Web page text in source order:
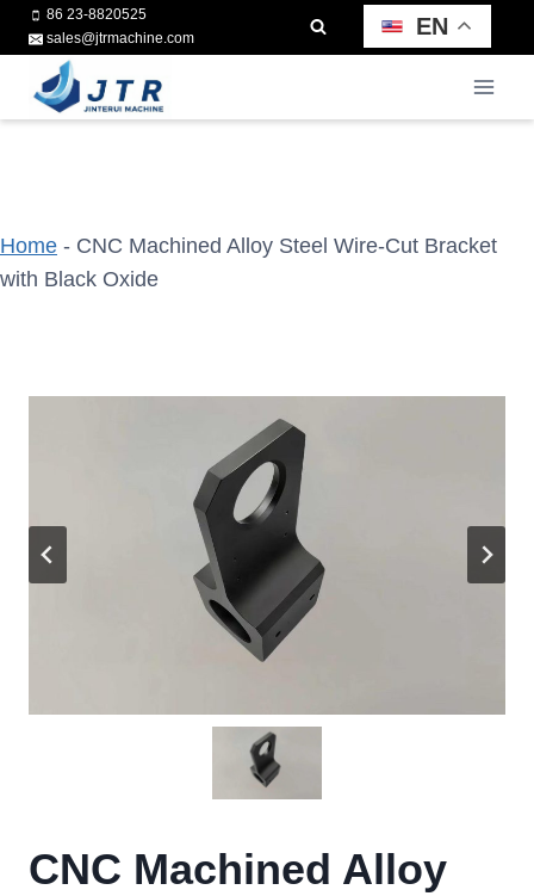
Skip
to
content
86 23-8820525
sales@jtrmachine.com
EN
Home - CNC Machined Alloy Steel Wire-Cut Bracket
with Black Oxide
CNC Machined Alloy